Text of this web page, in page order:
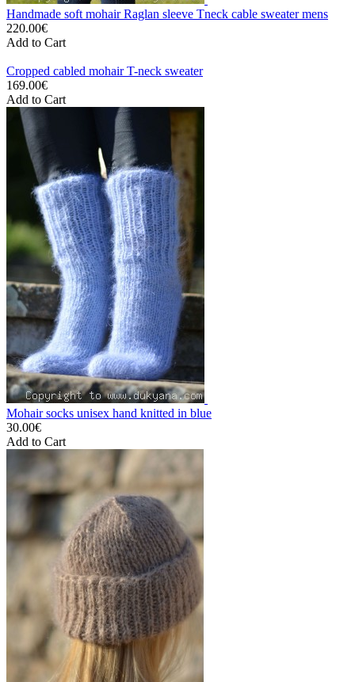
Handmade soft mohair Raglan sleeve Tneck cable sweater mens
220.00€
Add to Cart
Cropped cabled mohair T-neck sweater
169.00€
Add to Cart
Mohair socks unisex hand knitted in blue
30.00€
Add to Cart